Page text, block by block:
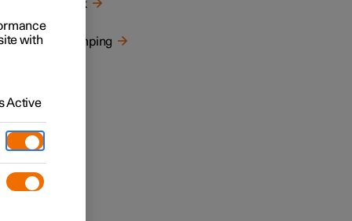
Jack
Damping
with
Active